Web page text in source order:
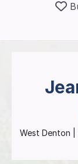
West Denton